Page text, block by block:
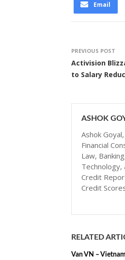
Email
PREVIOUS POST
Activision
to Salary
ASHOK
Ashok
Financial
Law,
Credit
Credit
RELATED
Van VN –